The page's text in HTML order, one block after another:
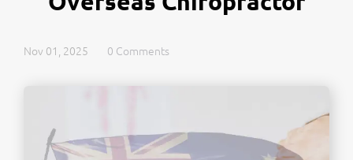
Nov 01, 2025 0 Comments